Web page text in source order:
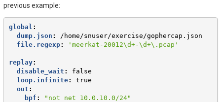
previous example:
global :
dump.json :
/home/snuser/exercise/gophercap.json
file.regexp: 'meerkat-20012\d+-\d+\.pcap'
replay:
disable_wait :
false
loop.infinite:
true
out :
bpf : "not net
10.0.10.0/24"